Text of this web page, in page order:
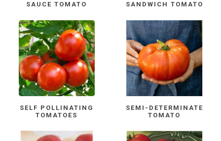
SAUCE TOMATO SANDWICH TOMATO
SELF POLLINATING
TOMATOES
SEMI-DETERMINATE
TOMATO